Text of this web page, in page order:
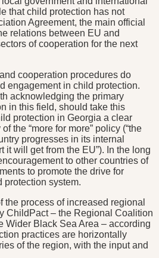
that child protection has not
Agreement, the main official
relations between EU and
of cooperation for the next
cooperation procedures do
engagement in child protection.
acknowledging the primary
in this field, should take this
protection in Georgia a clear
the “more for more” policy (“the
progresses in its internal
it will get from the EU”). In the long
to other countries of
to promote the drive for
protection system.
the process of increased regional
ChildPact – the Regional Coalition
Wider Black Sea Area – according
practices are horizontally
of the region, with the input and